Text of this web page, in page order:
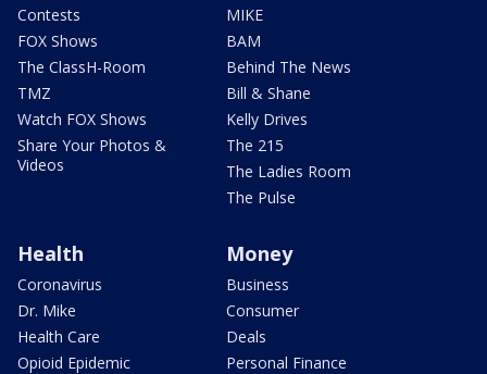
Contests
FOX Shows
The ClassH-Room
TMZ
Watch FOX Shows
Share Your Photos &
Videos
MIKE
BAM
Behind The News
Bill & Shane
Kelly Drives
The 215
The Ladies Room
The Pulse
Health
Coronavirus
Dr. Mike
Health Care
Opioid Epidemic
Money
Business
Consumer
Deals
Personal Finance